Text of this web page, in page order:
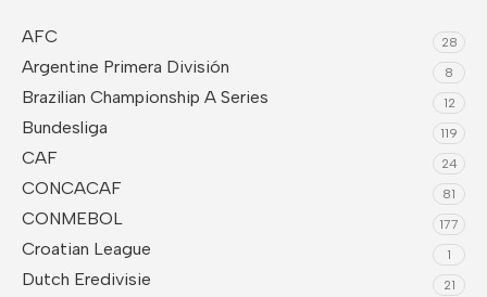
AFC 28
Argentine Primera División 8
Brazilian Championship A Series 12
Bundesliga 119
CAF 24
CONCACAF 81
CONMEBOL 177
Croatian League 1
Dutch Eredivisie 21